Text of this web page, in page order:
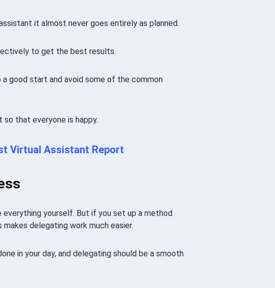
it almost never goes entirely as planned.
to get the best results.
good start and avoid some of the common
that everyone is happy.
Virtual Assistant Report
everything yourself. But if you set up a method
delegating work much easier.
in your day, and delegating should be a smooth